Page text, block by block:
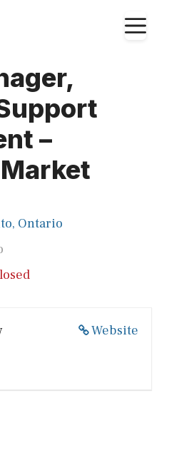
–
Ontario
Website